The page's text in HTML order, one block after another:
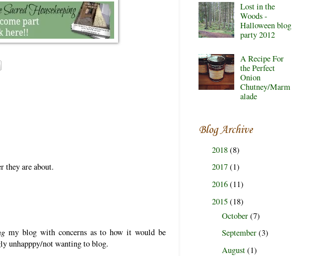
they are about.
my blog with concerns as to how it would be
unhapppy/not wanting to blog.
Lost in the
Woods -
Halloween blog
party 2012
A Recipe For
the Perfect
Onion
Chutney/Marm
alade
Blog Archive
2018(8)
2017(1)
2016(11)
2015(18)
October(7)
September(3)
August(1)